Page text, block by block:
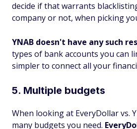
decide if that warrants
company or not, when picking
YNAB doesn't have any such
types of bank accounts you can
simpler to connect all your
5. Multiple budgets
When looking at EveryDollar vs.
many budgets you need.